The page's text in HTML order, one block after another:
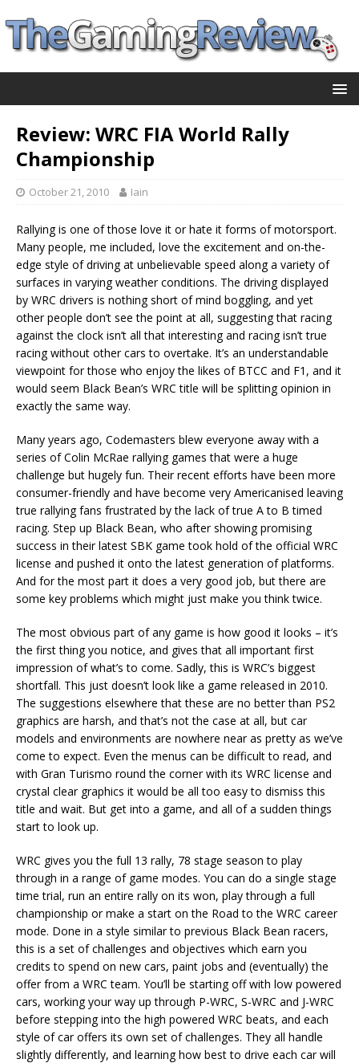
Review: WRC FIA World Rally
Championship
October 21, 2010 Iain
Rallying is one of those love it or hate it forms of motorsport.
Many people, me included, love the excitement and on-the-
edge style of driving at unbelievable speed along a variety of
surfaces in varying weather conditions. The driving displayed
by WRC drivers is nothing short of mind boggling, and yet
other people don’t see the point at all, suggesting that racing
against the clock isn’t all that interesting and racing isn’t true
racing without other cars to overtake. It’s an understandable
viewpoint for those who enjoy the likes of BTCC and F1, and it
would seem Black Bean’s WRC title will be splitting opinion in
exactly the same way.
Many years ago, Codemasters blew everyone away with a
series of Colin McRae rallying games that were a huge
challenge but hugely fun. Their recent efforts have been more
consumer-friendly and have become very Americanised leaving
true rallying fans frustrated by the lack of true A to B timed
racing. Step up Black Bean, who after showing promising
success in their latest SBK game took hold of the official WRC
license and pushed it onto the latest generation of platforms.
And for the most part it does a very good job, but there are
some key problems which might just make you think twice.
The most obvious part of any game is how good it looks – it’s
the first thing you notice, and gives that all important first
impression of what’s to come. Sadly, this is WRC’s biggest
shortfall. This just doesn’t look like a game released in 2010.
The suggestions elsewhere that these are no better than PS2
graphics are harsh, and that’s not the case at all, but car
models and environments are nowhere near as pretty as we’ve
come to expect. Even the menus can be difficult to read, and
with Gran Turismo round the corner with its WRC license and
crystal clear graphics it would be all too easy to dismiss this
title and wait. But get into a game, and all of a sudden things
start to look up.
WRC gives you the full 13 rally, 78 stage season to play
through in a range of game modes. You can do a single stage
time trial, run an entire rally on its won, play through a full
championship or make a start on the Road to the WRC career
mode. Done in a style similar to previous Black Bean racers,
this is a set of challenges and objectives which earn you
credits to spend on new cars, paint jobs and (eventually) the
offer from a WRC team. You’ll be starting off with low powered
cars, working your way up through P-WRC, S-WRC and J-WRC
before stepping into the high powered WRC beats, and each
style of car offers its own set of challenges. They all handle
slightly differently, and learning how best to drive each car will